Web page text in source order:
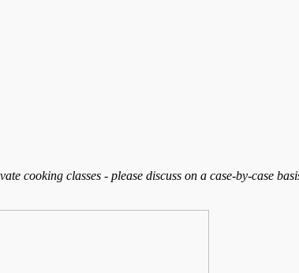
cooking classes - please discuss on a case-by-case